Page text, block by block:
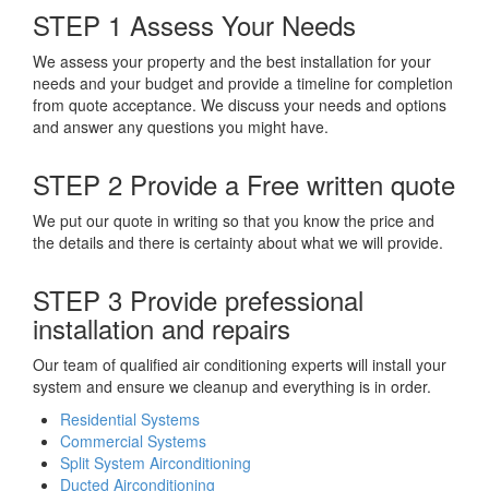
STEP 1 Assess Your Needs
We assess your property and the best installation for your
needs and your budget and provide a timeline for completion
from quote acceptance. We discuss your needs and options
and answer any questions you might have.
STEP 2 Provide a Free written quote
We put our quote in writing so that you know the price and
the details and there is certainty about what we will provide.
STEP 3 Provide prefessional
installation and repairs
Our team of qualified air conditioning experts will install your
system and ensure we cleanup and everything is in order.
Residential Systems
Commercial Systems
Split System Airconditioning
Ducted Airconditioning